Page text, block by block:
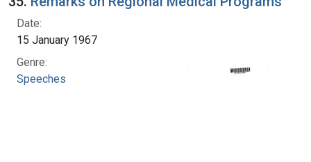
Date:
15 January 1967
Genre:
Speeches